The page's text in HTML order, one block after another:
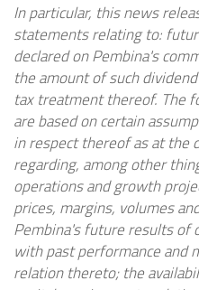
In particular, this news
statements relating to:
declared on Pembina's
the amount of such
tax treatment thereof. The
are based on certain
in respect thereof as at the
regarding, among other
operations and growth
prices, margins, volumes
Pembina's future results of
with past performance and
relation thereto; the